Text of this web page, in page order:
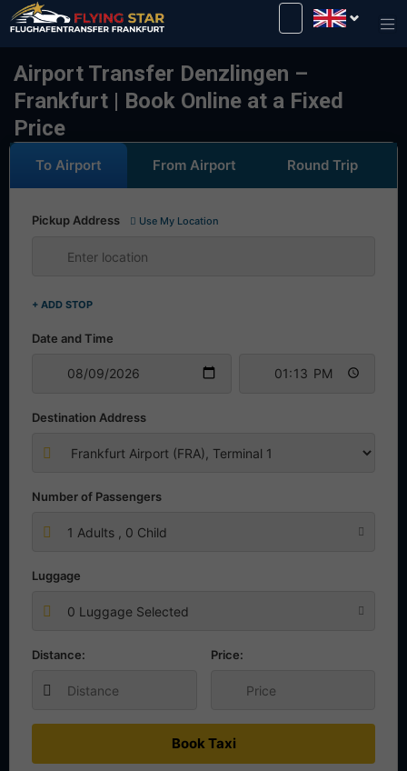
Airport Transfer Denzlingen –
Frankfurt | Book Online at a Fixed
Price
To Airport From Airport Round Trip
Pickup Address Use My Location
+ ADD STOP
Date and Time
Destination Address
Number of Passengers
1 Adults , 0 Child
Luggage
0 Luggage Selected
Distance: Price:
Book Taxi